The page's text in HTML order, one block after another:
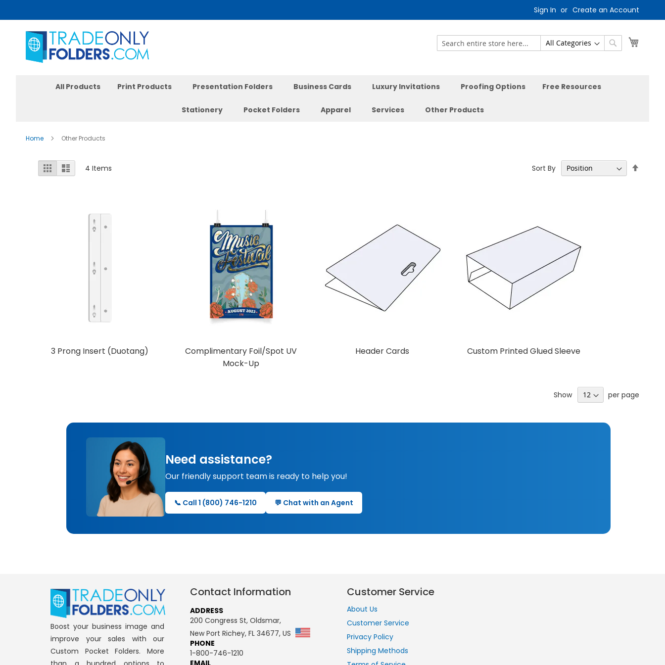
to
Content
Sign In Create an Account
Search
All Products Print Products Presentation Folders Business Cards Luxury Invitations Proofing Options Free Resources
Stationery Pocket Folders Apparel Services Other Products
Home Other Products
View
as
Grid List 4 Items Sort By
3 Prong Insert (Duotang)
Complimentary Foil/Spot UV
Mock-Up
Header Cards Custom Printed Glued Sleeve
Show per page
Need assistance?
Our friendly support team is ready to help you!
📞 Call 1 (800) 746-1210 💬 Chat with an Agent
Boost your business image and
improve your sales with our
Custom Pocket Folders. More
Contact Information
ADDRESS
200 Congress St, Oldsmar,
New Port Richey, FL 34677, US
PHONE
1-800-746-1210
EMAIL
Customer Service
About Us
Customer Service
Privacy Policy
Shipping Methods